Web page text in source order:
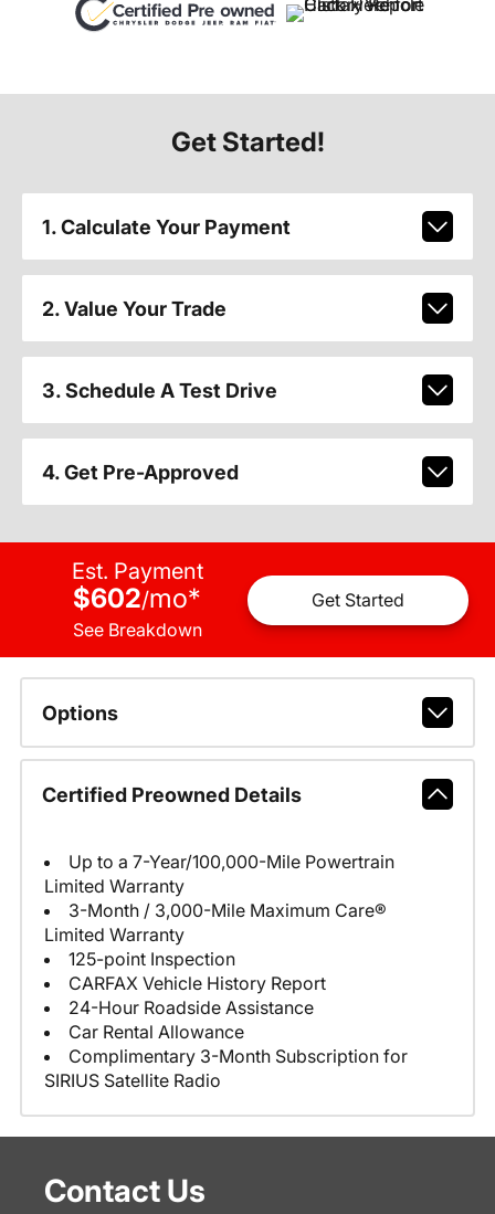
Get Started!
1. Calculate Your Payment
2. Value Your Trade
3. Schedule A Test Drive
4. Get Pre-Approved
Est. Payment
$602/mo*
See Breakdown
Get Started
Options
Certified Preowned Details
Up to a 7-Year/100,000-Mile Powertrain
Limited Warranty
3-Month / 3,000-Mile Maximum Care®
Limited Warranty
125-point Inspection
CARFAX Vehicle History Report
24-Hour Roadside Assistance
Car Rental Allowance
Complimentary 3-Month Subscription for
SIRIUS Satellite Radio
Contact Us